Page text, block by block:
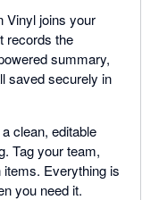
Vinyl joins your
records the
summary,
saved securely in
clean, editable
Tag your team,
Everything is
you need it.